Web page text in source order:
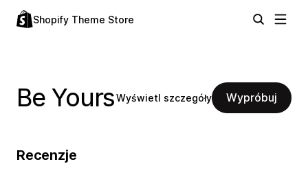
Shopify Theme Store
Be YoursWyświetl szczegóły Wypróbuj
Recenzje